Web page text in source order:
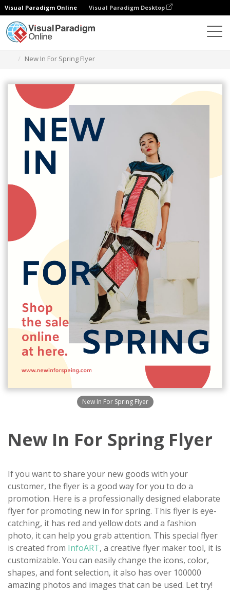
Visual Paradigm Online Visual Paradigm Desktop
New In For Spring Flyer
New In For Spring Flyer
New In For Spring Flyer
If you want to share your new goods with your
customer, the flyer is a good way for you to do a
promotion. Here is a professionally designed elaborate
flyer for promoting new in for spring. This flyer is eye-
catching, it has red and yellow dots and a fashion
photo, it can help you grab attention. This special flyer
is created from InfoART, a creative flyer maker tool, it is
customizable. You can easily change the icons, color,
shapes, and font selection, it also has over 100000
amazing photos and images that can be used. Let try!